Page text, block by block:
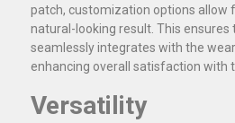
patch, customization options allow
natural-looking result. This ensures
seamlessly integrates with the
enhancing overall satisfaction with
Versatility